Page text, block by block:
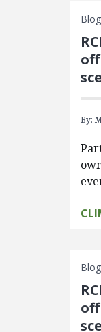
Blog
By:
Blog